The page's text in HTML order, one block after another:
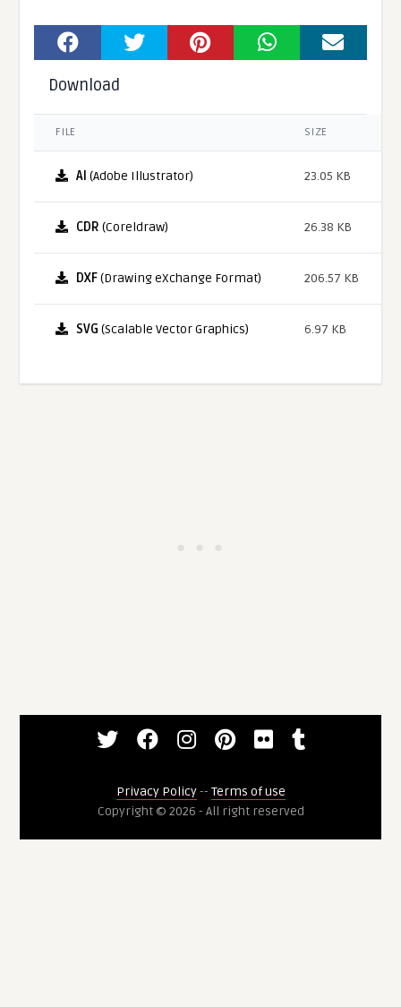
Download
FILE SIZE
AI (Adobe Illustrator) 23.05 KB
CDR (Coreldraw) 26.38 KB
DXF(Drawing eXchange Format) 206.57 KB
SVG (Scalable Vector Graphics) 6.97 KB
Privacy Policy-- Terms of use
Copyright © 2026 - All right reserved